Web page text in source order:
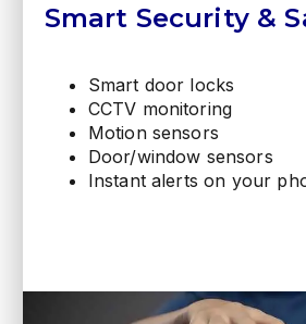
Smart Security &
Smart door locks
CCTV monitoring
Motion sensors
Door/window sensors
Instant alerts on your